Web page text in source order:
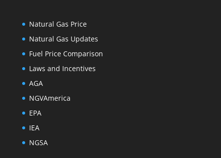
Natural Gas Price
Natural Gas Updates
Fuel Price Comparison
Laws and Incentives
AGA
NGVAmerica
EPA
IEA
NGSA